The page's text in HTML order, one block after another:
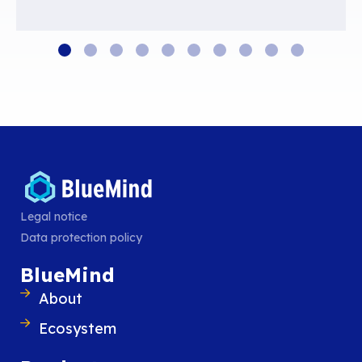
Legal notice
Data protection policy
BlueMind
About
Ecosystem